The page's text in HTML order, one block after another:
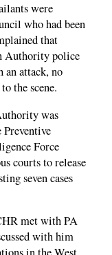
were
who had been
that
Authority police
an attack, no
the scene.
was
Force
courts to release
seven cases
met with PA
with him